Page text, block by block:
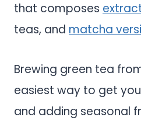
that composes
teas, and matcha
Brewing green tea
easiest way to get
and adding seasonal